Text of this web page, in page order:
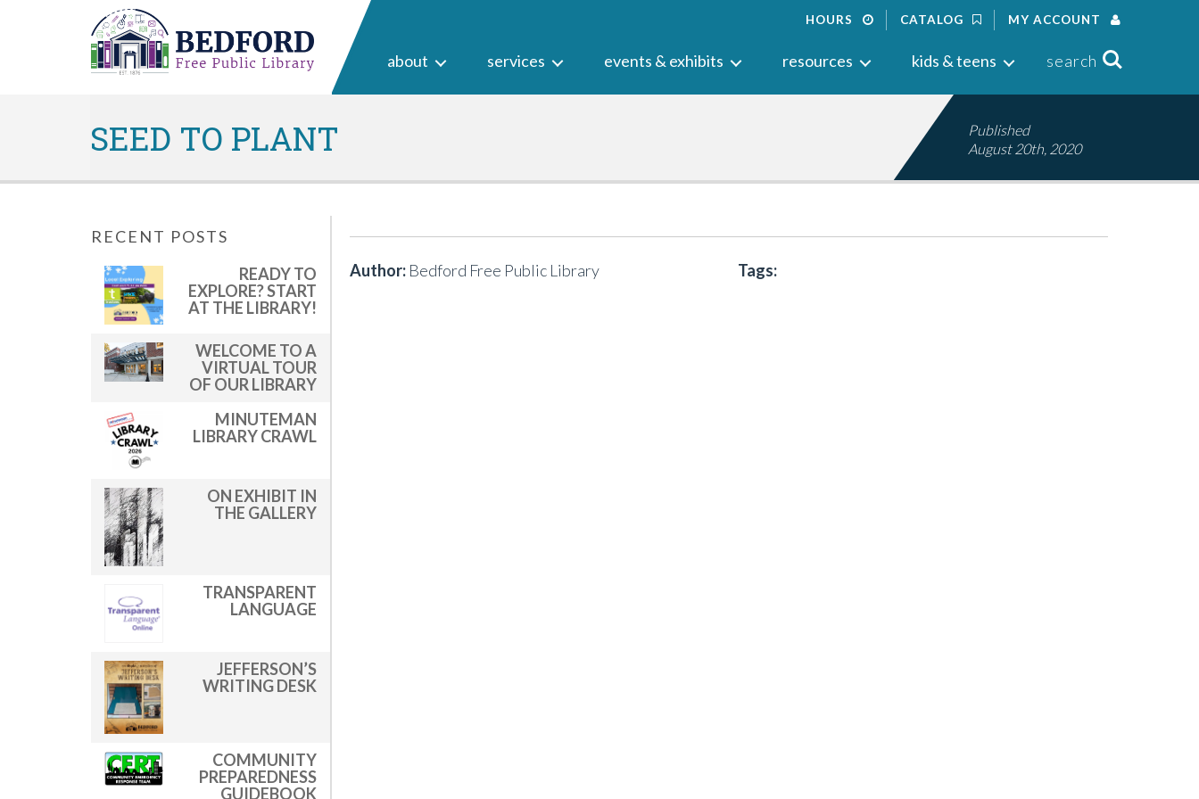
HOURS CATALOG MY ACCOUNT
about services events & exhibits resources kids & teens search Search
SEED TO PLANT
Published
August 20th, 2020
RECENT POSTS
READY TO
EXPLORE? START
AT THE LIBRARY!
WELCOME TO A
VIRTUAL TOUR
OF OUR LIBRARY
MINUTEMAN
LIBRARY CRAWL
ON EXHIBIT IN
THE GALLERY
TRANSPARENT
LANGUAGE
JEFFERSON’S
WRITING DESK
COMMUNITY
PREPAREDNESS
GUIDEBOOK
Author: Bedford Free Public Library Tags: